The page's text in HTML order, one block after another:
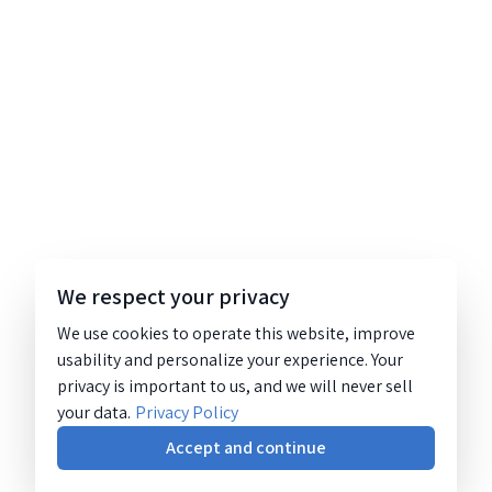
We respect your privacy
We use cookies to operate this website, improve
usability and personalize your experience. Your
privacy is important to us, and we will never sell
your data. Privacy Policy
Accept and continue